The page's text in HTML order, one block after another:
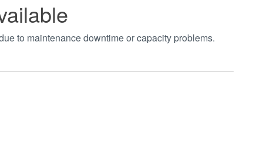
to maintenance downtime or capacity problems.